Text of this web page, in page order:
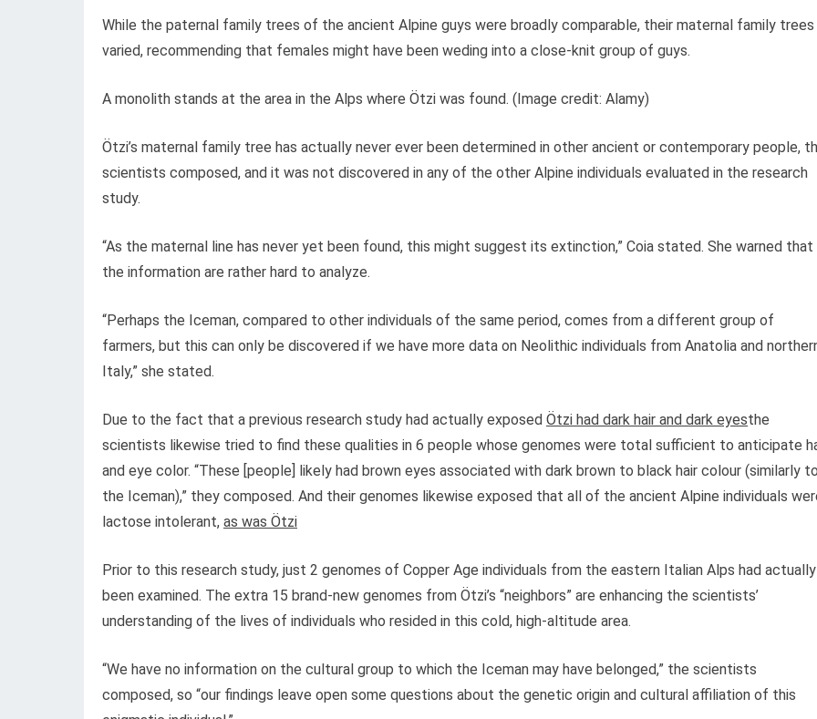
While the paternal family trees of the ancient Alpine guys were broadly comparable, their maternal family trees
varied, recommending that females might have been weding into a close-knit group of guys.
A monolith stands at the area in the Alps where Ötzi was found. (Image credit: Alamy)
Ötzi’s maternal family tree has actually never ever been determined in other ancient or contemporary people,
scientists composed, and it was not discovered in any of the other Alpine individuals evaluated in the research
study.
“As the maternal line has never yet been found, this might suggest its extinction,” Coia stated. She warned that
the information are rather hard to analyze.
“Perhaps the Iceman, compared to other individuals of the same period, comes from a different group of
farmers, but this can only be discovered if we have more data on Neolithic individuals from Anatolia and
Italy,” she stated.
Due to the fact that a previous research study had actually exposed Ötzi had dark hair and dark eyesthe
scientists likewise tried to find these qualities in 6 people whose genomes were total sufficient to anticipate
and eye color. “These [people] likely had brown eyes associated with dark brown to black hair colour (similarly
the Iceman),” they composed. And their genomes likewise exposed that all of the ancient Alpine individuals
lactose intolerant, as was Ötzi
Prior to this research study, just 2 genomes of Copper Age individuals from the eastern Italian Alps had actually
been examined. The extra 15 brand-new genomes from Ötzi’s “neighbors” are enhancing the scientists’
understanding of the lives of individuals who resided in this cold, high-altitude area.
“We have no information on the cultural group to which the Iceman may have belonged,” the scientists
composed, so “our findings leave open some questions about the genetic origin and cultural affiliation of this